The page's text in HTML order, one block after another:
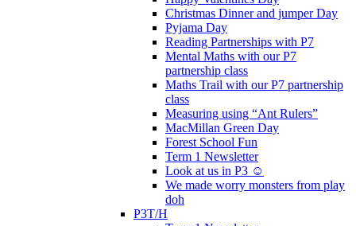
Christmas Dinner and jumper Day
Pyjama Day
Reading Partnerships with P7
Mental Maths with our P7
partnership class
Maths Trail with our P7 partnership
class
Measuring using “Ant Rulers”
MacMillan Green Day
Forest School Fun
Term 1 Newsletter
Look at us in P3 ☺️
We made worry monsters from play
doh
P3T/H